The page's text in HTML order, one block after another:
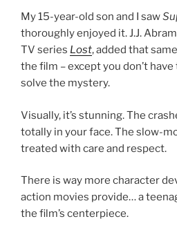
My 15-year-old son and I saw
thoroughly enjoyed it. J.J.
TV series Lost, added that
the film – except you don’t
solve the mystery.
Visually, it’s stunning. The
totally in your face. The slow-
treated with care and respect.
There is way more character
action movies provide… a
the film’s centerpiece.